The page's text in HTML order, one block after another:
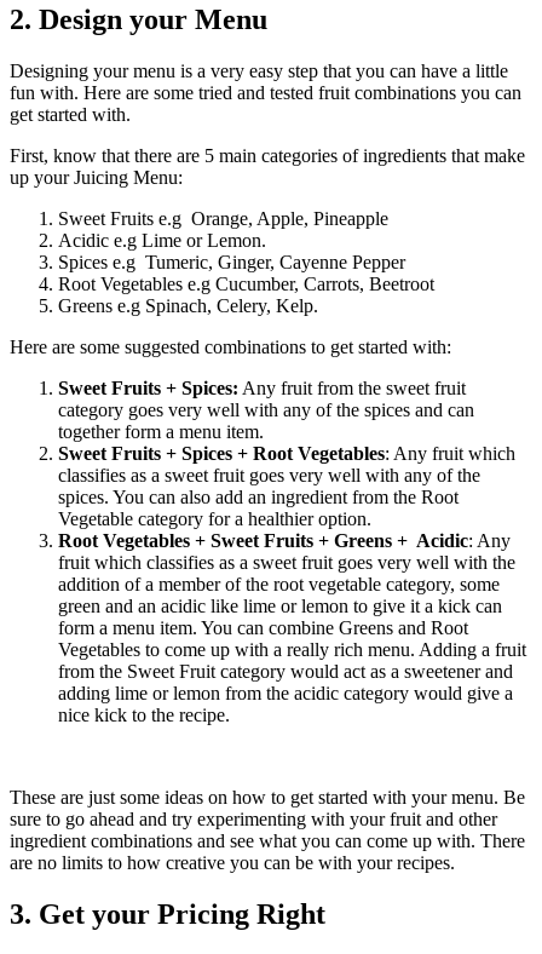
2. Design your Menu
Designing your menu is a very easy step that you can have a little
fun with. Here are some tried and tested fruit combinations you can
get started with.
First, know that there are 5 main categories of ingredients that make
up your Juicing Menu:
Sweet Fruits e.g Orange, Apple, Pineapple
Acidic e.g Lime or Lemon.
Spices e.g Tumeric, Ginger, Cayenne Pepper
Root Vegetables e.g Cucumber, Carrots, Beetroot
Greens e.g Spinach, Celery, Kelp.
Here are some suggested combinations to get started with:
Sweet Fruits + Spices: Any fruit from the sweet fruit
category goes very well with any of the spices and can
together form a menu item.
Sweet Fruits + Spices + Root Vegetables: Any fruit which
classifies as a sweet fruit goes very well with any of the
spices. You can also add an ingredient from the Root
Vegetable category for a healthier option.
Root Vegetables + Sweet Fruits + Greens + Acidic: Any
fruit which classifies as a sweet fruit goes very well with the
addition of a member of the root vegetable category, some
green and an acidic like lime or lemon to give it a kick can
form a menu item. You can combine Greens and Root
Vegetables to come up with a really rich menu. Adding a fruit
from the Sweet Fruit category would act as a sweetener and
adding lime or lemon from the acidic category would give a
nice kick to the recipe.
These are just some ideas on how to get started with your menu. Be
sure to go ahead and try experimenting with your fruit and other
ingredient combinations and see what you can come up with. There
are no limits to how creative you can be with your recipes.
3. Get your Pricing Right